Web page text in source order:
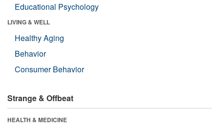
Educational Psychology
LIVING & WELL
Healthy Aging
Behavior
Consumer Behavior
Strange & Offbeat
HEALTH & MEDICINE